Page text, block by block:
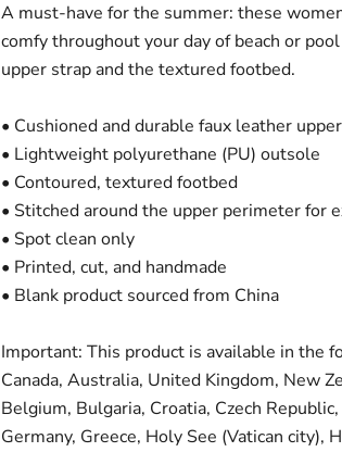
A must-have for the summer: these
comfy throughout your day of beach or
upper strap and the textured footbed.
• Cushioned and durable faux leather
• Lightweight polyurethane (PU) outsole
• Contoured, textured footbed
• Stitched around the upper perimeter for
• Spot clean only
• Printed, cut, and handmade
• Blank product sourced from China
Important: This product is available in the
Canada, Australia, United Kingdom, New
Belgium, Bulgaria, Croatia, Czech
Germany, Greece, Holy See (Vatican city),